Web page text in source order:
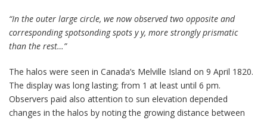
“In the outer large circle, we now observed two opposite and
corresponding spotsonding spots y y, more strongly prismatic
than the rest…”
The halos were seen in Canada’s Melville Island on 9 April 1820.
The display was long lasting; from 1 at least until 6 pm.
Observers paid also attention to sun elevation depended
changes in the halos by noting the growing distance between